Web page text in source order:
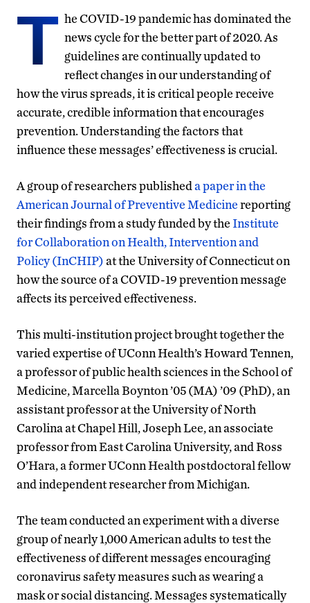
T he COVID-19 pandemic has dominated the
news cycle for the better part of 2020. As
guidelines are continually updated to
reflect changes in our understanding of
how the virus spreads, it is critical people receive
accurate, credible information that encourages
prevention. Understanding the factors that
influence these messages’ effectiveness is crucial.
A group of researchers publisheda paper in the
American Journal of Preventive Medicinereporting
their findings from a study funded by theInstitute
for Collaboration on Health, Intervention and
Policy (InCHIP)at the University of Connecticut on
how the source of a COVID-19 prevention message
affects its perceived effectiveness.
This multi-institution project brought together the
varied expertise of UConn Health’s Howard Tennen,
a professor of public health sciences in the School of
Medicine, Marcella Boynton ’05 (MA) ’09 (PhD), an
assistant professor at the University of North
Carolina at Chapel Hill, Joseph Lee, an associate
professor from East Carolina University, and Ross
O’Hara, a former UConn Health postdoctoral fellow
and independent researcher from Michigan.
The team conducted an experiment with a diverse
group of nearly 1,000 American adults to test the
effectiveness of different messages encouraging
coronavirus safety measures such as wearing a
mask or social distancing. Messages systematically